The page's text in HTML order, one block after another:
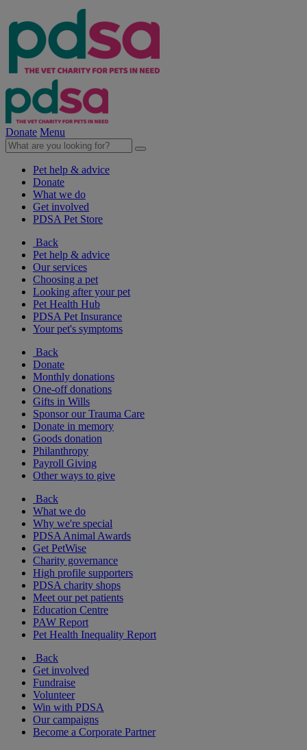
Donate Menu
Pet help & advice
Donate
What we do
Get involved
PDSA Pet Store
Back
Pet help & advice
Our services
Choosing a pet
Looking after your pet
Pet Health Hub
PDSA Pet Insurance
Your pet's symptoms
Back
Donate
Monthly donations
One-off donations
Gifts in Wills
Sponsor our Trauma Care
Donate in memory
Goods donation
Philanthropy
Payroll Giving
Other ways to give
Back
What we do
Why we're special
PDSA Animal Awards
Get PetWise
Charity governance
High profile supporters
PDSA charity shops
Meet our pet patients
Education Centre
PAW Report
Pet Health Inequality Report
Back
Get involved
Fundraise
Volunteer
Win with PDSA
Our campaigns
Become a Corporate Partner